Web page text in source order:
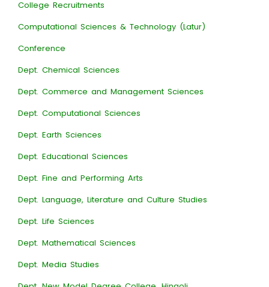
College Recruitments
Computational Sciences & Technology (Latur)
Conference
Dept. Chemical Sciences
Dept. Commerce and Management Sciences
Dept. Computational Sciences
Dept. Earth Sciences
Dept. Educational Sciences
Dept. Fine and Performing Arts
Dept. Language, Literature and Culture Studies
Dept. Life Sciences
Dept. Mathematical Sciences
Dept. Media Studies